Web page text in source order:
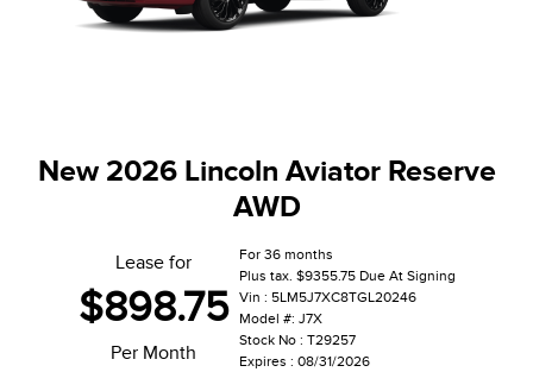
New 2026 Lincoln Aviator Reserve
AWD
Lease for
$898.75
Per Month
For 36 months
Plus tax. $9355.75 Due At Signing
Vin : 5LM5J7XC8TGL20246
Model #: J7X
Stock No : T29257
Expires : 08/31/2026